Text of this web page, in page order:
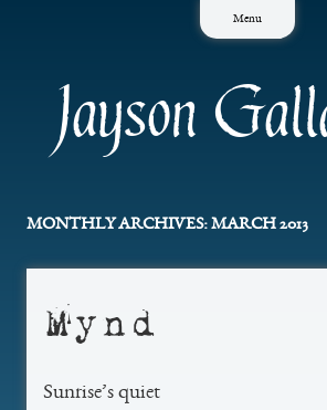
Menu
Jayson
MONTHLY ARCHIVES:MARCH 2013
Mynd
Sunrise’s quiet